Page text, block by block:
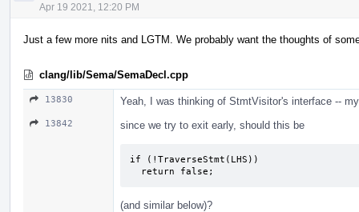
Apr 19 2021, 12:20 PM
Just a few more nits and LGTM. We probably want the thoughts of
clang/lib/Sema/SemaDecl.cpp
13830 Yeah, I was thinking of StmtVisitor's interface --
13842 since we try to exit early, should this be
if (!TraverseStmt(LHS))
  return false;
(and similar below)?